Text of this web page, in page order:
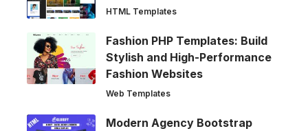
HTML Templates
Fashion PHP Templates: Build
Stylish and High-Performance
Fashion Websites
Web Templates
Modern Agency Bootstrap